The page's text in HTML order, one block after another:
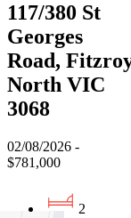
117/380 St
Georges
Road,
North VIC
3068
02/08/2026 -
$781,000
2